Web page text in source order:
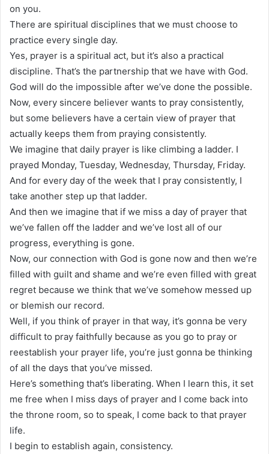
on you.
There are spiritual disciplines that we must choose to
practice every single day.
Yes, prayer is a spiritual act, but it’s also a practical
discipline. That’s the partnership that we have with God.
God will do the impossible after we’ve done the possible.
Now, every sincere believer wants to pray consistently,
but some believers have a certain view of prayer that
actually keeps them from praying consistently.
We imagine that daily prayer is like climbing a ladder. I
prayed Monday, Tuesday, Wednesday, Thursday, Friday.
And for every day of the week that I pray consistently, I
take another step up that ladder.
And then we imagine that if we miss a day of prayer that
we’ve fallen off the ladder and we’ve lost all of our
progress, everything is gone.
Now, our connection with God is gone now and then we’re
filled with guilt and shame and we’re even filled with great
regret because we think that we’ve somehow messed up
or blemish our record.
Well, if you think of prayer in that way, it’s gonna be very
difficult to pray faithfully because as you go to pray or
reestablish your prayer life, you’re just gonna be thinking
of all the days that you’ve missed.
Here’s something that’s liberating. When I learn this, it set
me free when I miss days of prayer and I come back into
the throne room, so to speak, I come back to that prayer
life.
I begin to establish again, consistency.